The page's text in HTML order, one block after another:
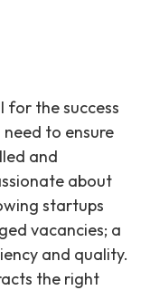
for the success
to ensure
and
about
startups
vacancies; a
and quality.
the right